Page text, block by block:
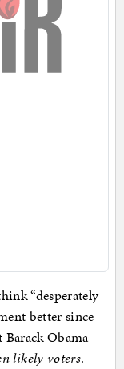
“desperately
better since
Obama
likely voters.